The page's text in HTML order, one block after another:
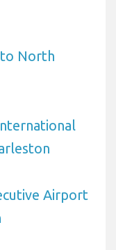
North
Airport